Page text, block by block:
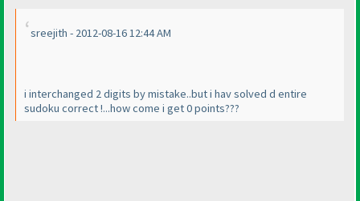
sreejith - 2012-08-16 12:44 AM
i interchanged 2 digits by mistake..but i hav solved d entire
sudoku correct !...how come i get 0 points???